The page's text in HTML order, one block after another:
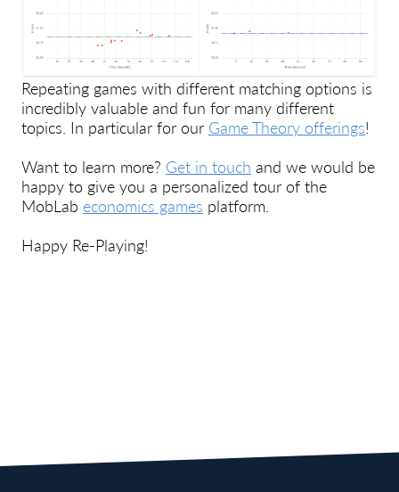
Repeating games with different matching options is
incredibly valuable and fun for many different
topics. In particular for our Game Theory offerings!
Want to learn more? Get in touch and we would be
happy to give you a personalized tour of the
MobLab economics games platform.
Happy Re-Playing!